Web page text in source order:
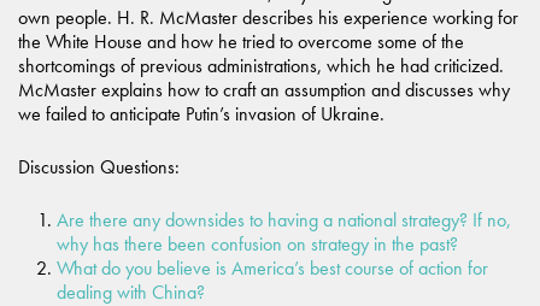
own people. H. R. McMaster describes his experience working for
the White House and how he tried to overcome some of the
shortcomings of previous administrations, which he had criticized.
McMaster explains how to craft an assumption and discusses why
we failed to anticipate Putin’s invasion of Ukraine.
Discussion Questions:
Are there any downsides to having a national strategy? If no,
why has there been confusion on strategy in the past?
What do you believe is America’s best course of action for
dealing with China?